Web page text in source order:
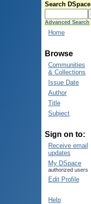
Search DSpace
Advanced Search
Home
Browse
Communities
& Collections
Issue Date
Author
Title
Subject
Sign on to:
Receive email
updates
My DSpace
authorized users
Edit Profile
Help